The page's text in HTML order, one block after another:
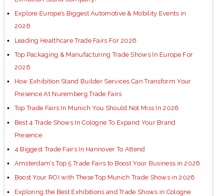
Explore Europe’s Biggest Automotive & Mobility Events in
2026
Leading Healthcare Trade Fairs For 2026
Top Packaging & Manufacturing Trade Shows In Europe For
2026
How Exhibition Stand Builder Services Can Transform Your
Presence At Nuremberg Trade Fairs
Top Trade Fairs In Munich You Should Not Miss In 2026
Best 4 Trade Shows In Cologne To Expand Your Brand
Presence
4 Biggest Trade Fairs In Hannover To Attend
Amsterdam’s Top 5 Trade Fairs to Boost Your Business in 2026
Boost Your ROI with These Top Munich Trade Shows in 2026
Exploring the Best Exhibitions and Trade Shows in Cologne